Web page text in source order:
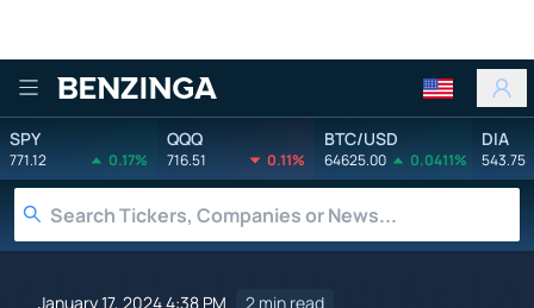
Benzinga
SPY
771.12 0.17%
QQQ
716.51 0.11%
BTC/USD
64625.00 0.0411%
DIA
543.75
January 17, 2024 4:38 PM 2 min read